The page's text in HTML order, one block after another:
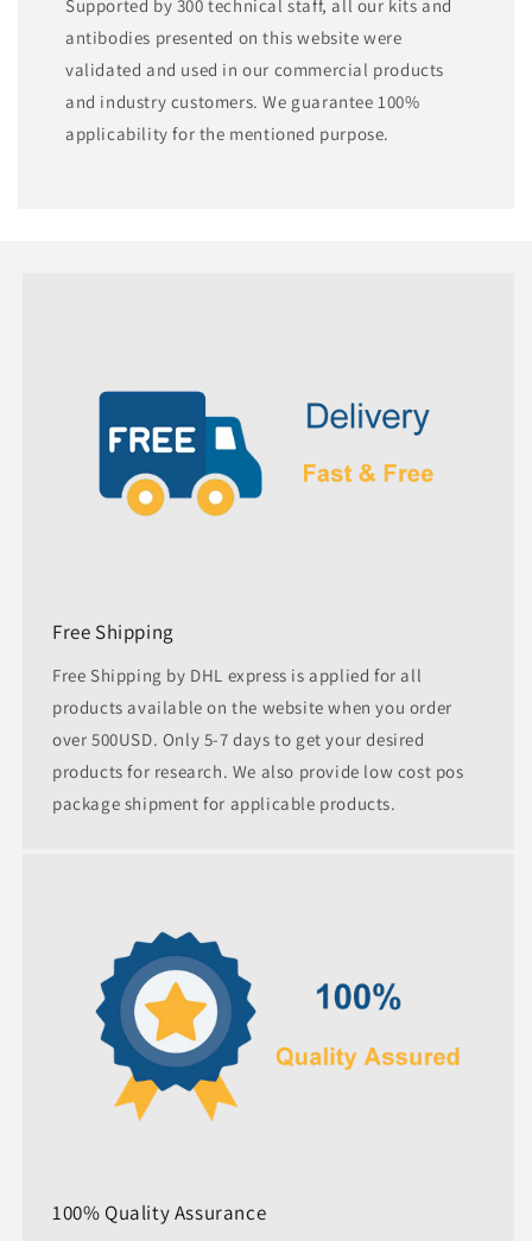
Supported by 300 technical staff, all our kits and
antibodies presented on this website were
validated and used in our commercial products
and industry customers. We guarantee 100%
applicability for the mentioned purpose.
Free Shipping
Free Shipping by DHL express is applied for all
products available on the website when you order
over 500USD. Only 5-7 days to get your desired
products for research. We also provide low cost pos
package shipment for applicable products.
100% Quality Assurance